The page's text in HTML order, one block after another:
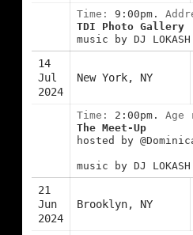
Time: 9:00pm.
TDI Photo Gallery
music by DJ LOKASH
14
Jul
2024
New York, NY
Time: 2:00pm.
The Meet-Up
hosted by
music by DJ LOKASH
21
Jun
2024
Brooklyn, NY